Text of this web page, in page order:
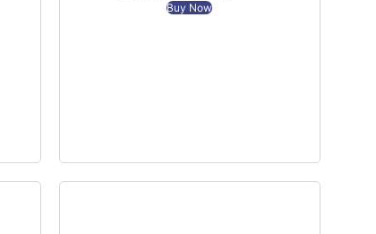
Buy Now